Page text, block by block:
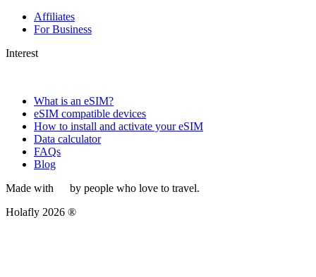
Affiliates
For Business
Interest
What is an eSIM?
eSIM compatible devices
How to install and activate your eSIM
Data calculator
FAQs
Blog
Made with
by people who love to travel.
Holafly 2026 ®